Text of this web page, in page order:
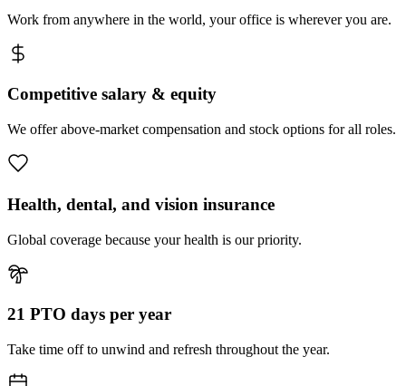
Work from anywhere in the world, your office is wherever you are.
Competitive salary & equity
We offer above-market compensation and stock options for all roles.
Health, dental, and vision insurance
Global coverage because your health is our priority.
21 PTO days per year
Take time off to unwind and refresh throughout the year.